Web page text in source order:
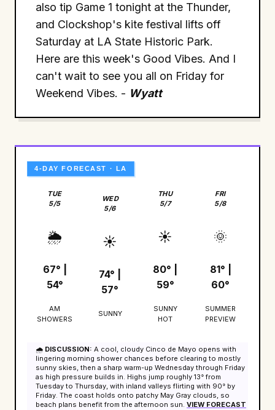
also tip Game 1 tonight at the Thunder,
and Clockshop's kite festival lifts off
Saturday at LA State Historic Park.
Here are this week's Good Vibes. And I
can't wait to see you all on Friday for
Weekend Vibes. - Wyatt
4-DAY FORECAST · LA
TUE
5/5
🌦️
67° |
54°
AM
SHOWERS
WED
5/6
☀️
74° |
57°
SUNNY
THU
5/7
☀️
80° |
59°
SUNNY
HOT
FRI
5/8
🌞
81° |
60°
SUMMER
PREVIEW
🌧️ DISCUSSION: A cool, cloudy Cinco de Mayo opens with
lingering morning shower chances before clearing to mostly
sunny skies, then a sharp warm-up Wednesday through Friday
as high pressure builds in. Highs jump roughly 13° from
Tuesday to Thursday, with inland valleys flirting with 90° by
Friday. The coast holds onto patchy May Gray clouds, so
beach plans benefit from the afternoon sun. VIEW FORECAST